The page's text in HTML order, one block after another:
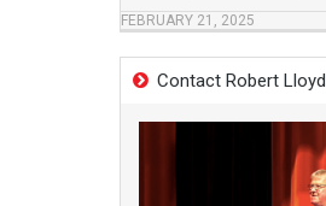
FEBRUARY 21, 2025
Contact Robert Lloyd